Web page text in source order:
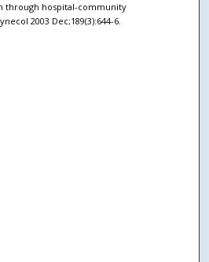
through hospital-community
2003 Dec;189(3):644-6.